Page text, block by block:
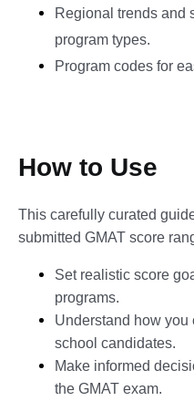
Regional trends and
program types.
Program codes for
How to Use
This carefully curated
submitted GMAT score
Set realistic score
programs.
Understand how you
school candidates.
Make informed
the GMAT exam.